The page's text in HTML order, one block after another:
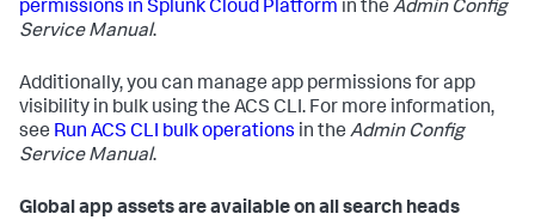
permissions in Splunk Cloud Platform in the Admin Config
Service Manual.
Additionally, you can manage app permissions for app
visibility in bulk using the ACS CLI. For more information,
see Run ACS CLI bulk operations in the Admin Config
Service Manual.
Global app assets are available on all search heads